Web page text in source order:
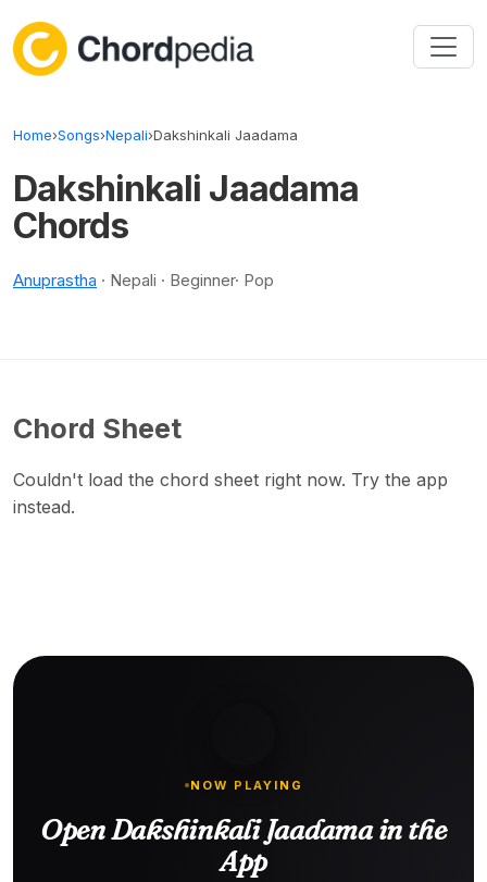
Home›Songs›Nepali›Dakshinkali Jaadama
Dakshinkali Jaadama
Chords
Anuprastha · Nepali · Beginner· Pop
Chord Sheet
Couldn't load the chord sheet right now. Try the app
instead.
NOW PLAYING
Open Dakshinkali Jaadama in the
App